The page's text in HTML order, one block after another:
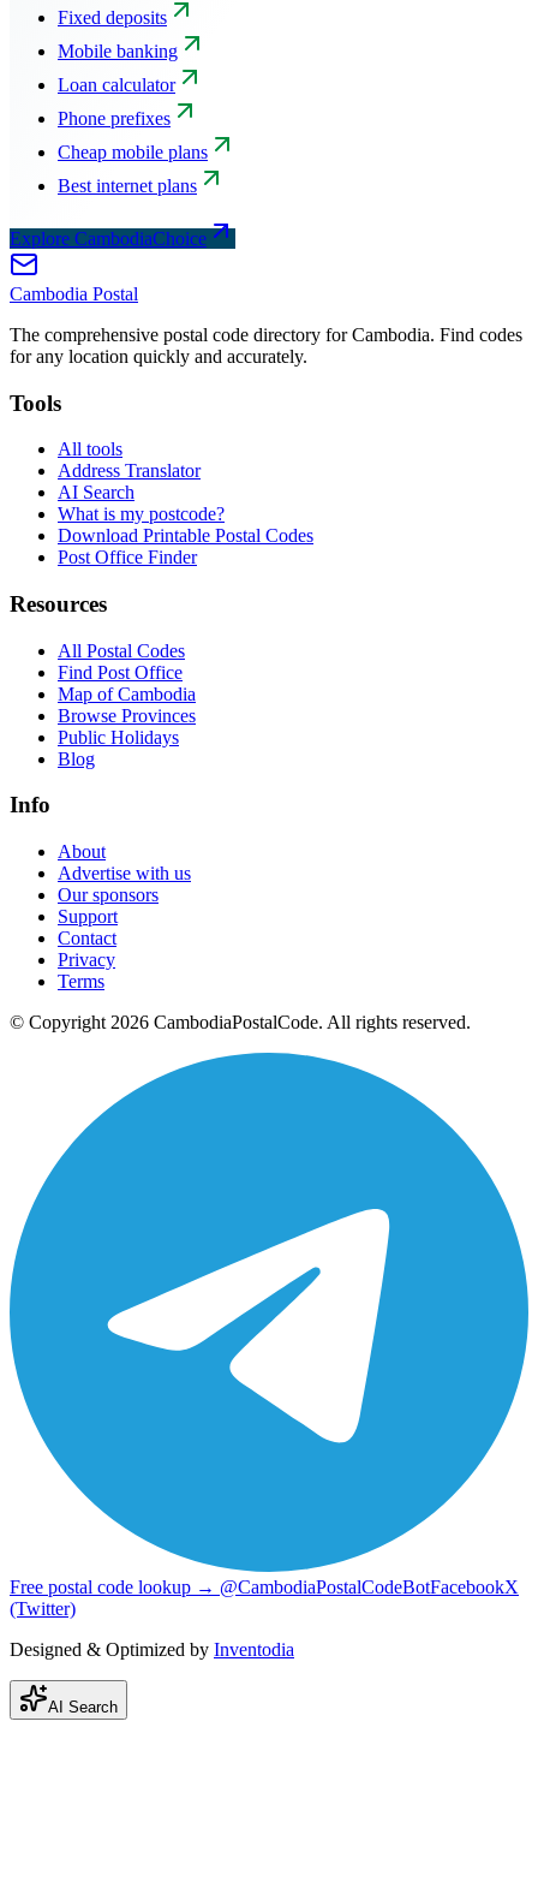
Fixed deposits
Mobile banking
Loan calculator
Phone prefixes
Cheap mobile plans
Best internet plans
Explore CambodiaChoice
Cambodia Postal
The comprehensive postal code directory for Cambodia. Find codes
for any location quickly and accurately.
Tools
All tools
Address Translator
AI Search
What is my postcode?
Download Printable Postal Codes
Post Office Finder
Resources
All Postal Codes
Find Post Office
Map of Cambodia
Browse Provinces
Public Holidays
Blog
Info
About
Advertise with us
Our sponsors
Support
Contact
Privacy
Terms
© Copyright 2026 CambodiaPostalCode. All rights reserved.
Free postal code lookup → @CambodiaPostalCodeBotFacebookX
(Twitter)
Designed & Optimized by Inventodia
AI Search